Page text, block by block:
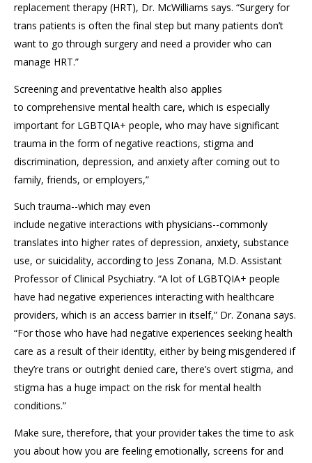
replacement therapy (HRT), Dr. McWilliams says. “Surgery for
trans patients is oftenthe final step but many patients don’t
want to go through surgery and need a provider who can
manage HRT.”
Screening and preventative health also applies
to comprehensive mental health care, which is especially
important for LGBTQIA+ people, who may have significant
trauma in the form of negative reactions, stigma and
discrimination, depression, and anxiety aftercoming out to
family, friends, oremployers,”
Suchtrauma--which may even
include negative interactions with physicians--commonly
translates into higher rates of depression, anxiety, substance
use, orsuicidality, according to Jess Zonana, M.D. Assistant
Professor of Clinical Psychiatry. “A lot of LGBTQIA+ people
have had negative experiences interacting with healthcare
providers, which is an access barrier in itself,” Dr. Zonana says.
“Forthose who have had negative experiences seeking health
care as a result of their identity, eitherby being misgendered if
they’re trans or outright denied care, there’s overt stigma, and
stigma has a huge impact on the risk for mental health
conditions.”
Make sure, therefore, that your provider takes the time to ask
you about how you are feeling emotionally, screens forand